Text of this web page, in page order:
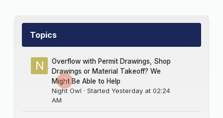
Topics
0
Overflow with Permit Drawings, Shop
Drawings or Material Takeoff? We
Might Be Able to Help
Night Owl · Started Yesterday at 02:24
AM